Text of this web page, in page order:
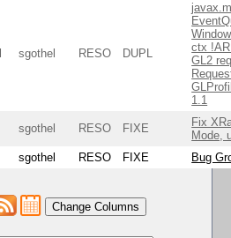
sgothel RESO DUPL
ctx
GL2
1.1
sgothel RESO FIXE
Fix
Mode,
sgothel RESO FIXE
Bug
Change Columns